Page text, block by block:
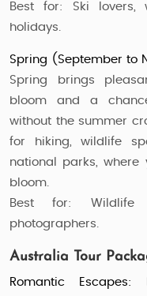
Best for: Ski lovers,
holidays.
Spring (September to
Spring brings
bloom and a
without the summer
for hiking, wildlife
national parks, where
bloom.
Best for: Wildlife
photographers.
Australia Tour
Romantic Escapes: